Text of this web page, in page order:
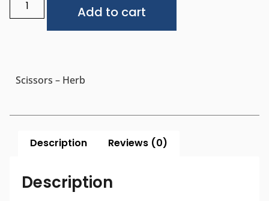
Add to cart
Scissors – Herb
Description Reviews (0)
Description